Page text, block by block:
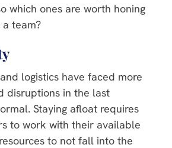
which ones are worth honing
team?
logistics have faced more
disruptions in the last
Staying afloat requires
to work with their available
to not fall into the